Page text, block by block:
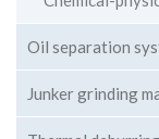
Oil separation
Junker grinding